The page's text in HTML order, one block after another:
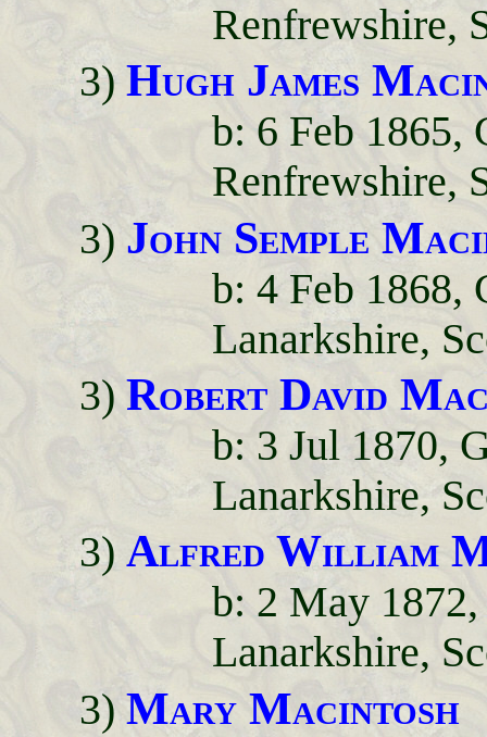
Renfrewshire,
3)Hugh James
b: 6 Feb 1865,
Renfrewshire,
3) John Semple
b: 4 Feb 1868,
Lanarkshire,
3)Robert David
b: 3 Jul 1870,
Lanarkshire,
3)Alfred William
b: 2 May
Lanarkshire,
3)Mary Macintosh